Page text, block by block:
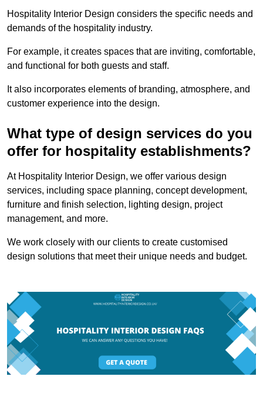
Hospitality Interior Design considers the specific needs and
demands of the hospitality industry.
For example, it creates spaces that are inviting, comfortable,
and functional for both guests and staff.
It also incorporates elements of branding, atmosphere, and
customer experience into the design.
What type of design services do you
offer for hospitality establishments?
At Hospitality Interior Design, we offer various design
services, including space planning, concept development,
furniture and finish selection, lighting design, project
management, and more.
We work closely with our clients to create customised
design solutions that meet their unique needs and budget.